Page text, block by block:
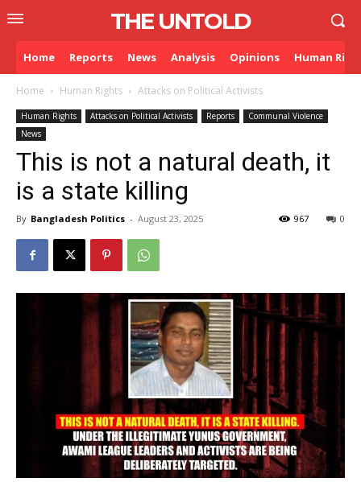
THE UNTOLD
Home Reports News Analysis Opinions Human
Home Human Rights Attacks on Political Activists
Human Rights Attacks on Political Activists Reports
Communal Violence
News
This is not a natural death, it
is a state killing
By Bangladesh Politics - August 23, 2025 0
967